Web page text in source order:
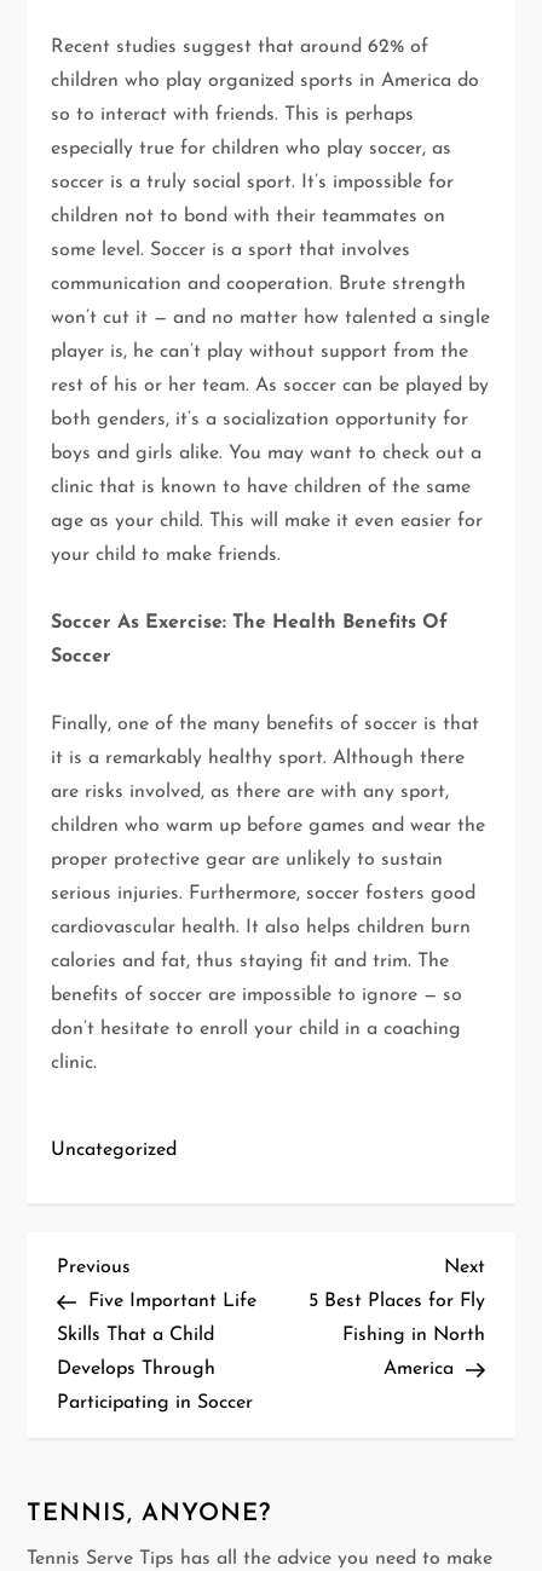
Recent studies suggest that around 62% of
children who play organized sports in America do
so to interact with friends. This is perhaps
especially true for children who play soccer, as
soccer is a truly social sport. It’s impossible for
children not to bond with their teammates on
some level. Soccer is a sport that involves
communication and cooperation. Brute strength
won’t cut it — and no matter how talented a single
player is, he can’t play without support from the
rest of his or her team. As soccer can be played by
both genders, it’s a socialization opportunity for
boys and girls alike. You may want to check out a
clinic that is known to have children of the same
age as your child. This will make it even easier for
your child to make friends.
Soccer As Exercise: The Health Benefits Of
Soccer
Finally, one of the many benefits of soccer is that
it is a remarkably healthy sport. Although there
are risks involved, as there are with any sport,
children who warm up before games and wear the
proper protective gear are unlikely to sustain
serious injuries. Furthermore, soccer fosters good
cardiovascular health. It also helps children burn
calories and fat, thus staying fit and trim. The
benefits of soccer are impossible to ignore — so
don’t hesitate to enroll your child in a coaching
clinic.
Uncategorized
P
o
s
a
Previous
Post
Previous
Five Important Life
Skills That a Child
Develops Through
Participating in Soccer
Next
Post
Next
5 Best Places for Fly
Fishing in North
America
TENNIS, ANYONE?
Tennis Serve Tips has all the advice you need to make